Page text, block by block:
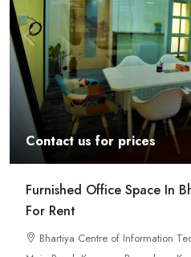
Contact us for prices
Furnished Office Space In
For Rent
Bhartiya Centre of Information